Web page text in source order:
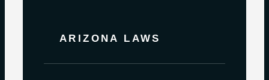
ARIZONA LAWS